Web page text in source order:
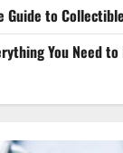
Guide to
You Need